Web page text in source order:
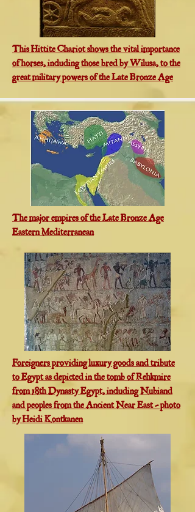
This Hittite Chariot shows the vital importance
of horses, including those bred by Wilusa, to the
great military powers of the Late Bronze Age
The major empires of the Late Bronze Age
Eastern Mediterranean
Foreigners providing luxury goods and tribute
to Egypt as depicted in the tomb of Rehkmire
from 18th Dynasty Egypt, including Nubiand
and peoples from the Ancient Near East - photo
by Heidi Kontkanen